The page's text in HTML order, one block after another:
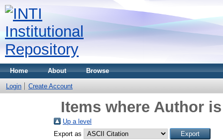
Home About Browse
Login Create Account
Items where Author
Up a level
Export as